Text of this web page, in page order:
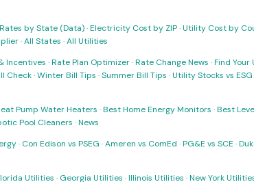
Rates by State (Data)·Electricity Cost by ZIP·Utility Cost by
·All States ·All Utilities
Incentives ·Rate Plan Optimizer·Rate Change News ·Find Your
Check·Winter Bill Tips ·Summer Bill Tips ·Utility Stocks vs
Pump Water Heaters ·Best Home Energy Monitors ·Best
Pool Cleaners ·News
· Con Edison vs PSEG ·Ameren vs ComEd ·PG&E vs SCE ·
Utilities · Georgia Utilities ·Illinois Utilities ·New York